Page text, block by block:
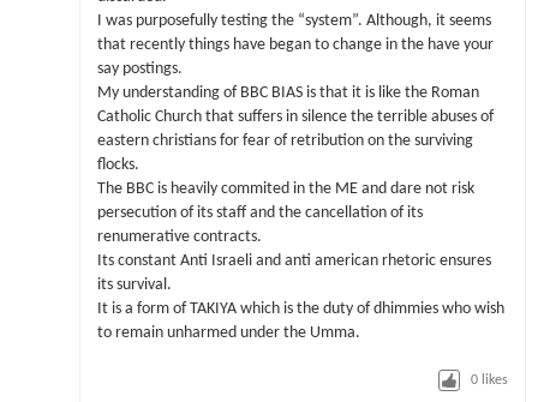
I was purposefully testing the “system”. Although, it seems
that recently things have began to change in the have your
say postings.
My understanding of BBC BIAS is that it is like the Roman
Catholic Church that suffers in silence the terrible abuses of
eastern christians for fear of retribution on the surviving
flocks.
The BBC is heavily commited in the ME and dare not risk
persecution of its staff and the cancellation of its
renumerative contracts.
Its constant Anti Israeli and anti american rhetoric ensures
its survival.
It is a form of TAKIYA which is the duty of dhimmies who wish
to remain unharmed under the Umma.
0 likes